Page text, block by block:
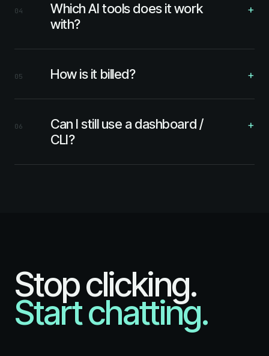
04
Which AI tools does it work
with?
+
05 How is it billed? +
06
Can I still use a dashboard /
CLI?
+
Stop clicking.
Start chatting.